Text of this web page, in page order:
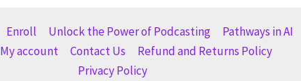
Enroll Unlock the Power of Podcasting
Pathways in AI
My account Contact Us
Refund and Returns Policy
Privacy Policy